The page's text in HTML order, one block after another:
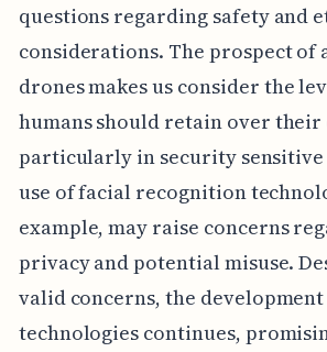
questions regarding safety and
considerations. The prospect of
drones makes us consider the
humans should retain over
particularly in security sensitive
use of facial recognition
example, may raise concerns
privacy and potential misuse.
valid concerns, the
technologies continues,